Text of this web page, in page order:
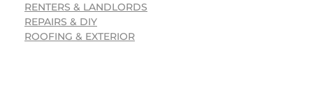
RENTERS & LANDLORDS
REPAIRS & DIY
ROOFING & EXTERIOR